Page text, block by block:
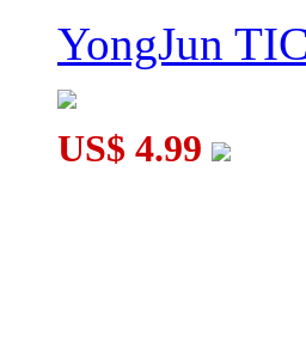
YongJun
US$ 4.99